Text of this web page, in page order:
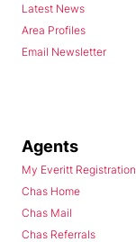
Latest News
Area Profiles
Email Newsletter
Agents
My Everitt Registration
Chas Home
Chas Mail
Chas Referrals